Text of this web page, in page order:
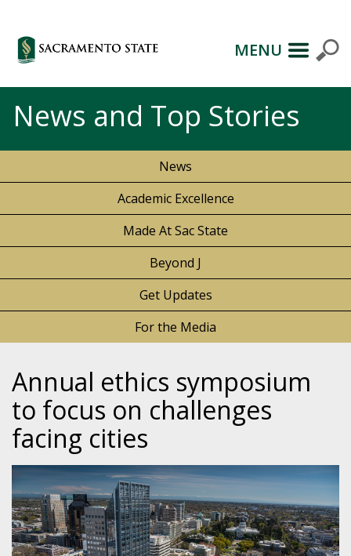
MENU
News and Top Stories
News
Academic Excellence
Made At Sac State
Beyond J
Get Updates
For the Media
Annual ethics symposium
to focus on challenges
facing cities